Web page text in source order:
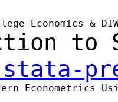
Economics
to
Econometrics